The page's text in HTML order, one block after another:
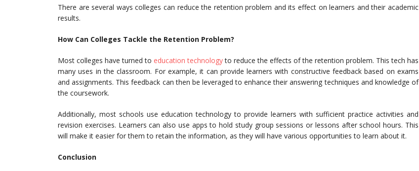
There are several ways colleges can reduce the retention problem and its effect on learners and their academic
results.
How Can Colleges Tackle the Retention Problem?
Most colleges have turned to education technologyto reduce the effects of the retention problem. This tech has
many uses in the classroom. For example, it can provide learners with constructive feedback based on exams
and assignments. This feedback can then be leveraged to enhance their answering techniques and knowledge of
the coursework.
Additionally, most schools use education technology to provide learners with sufficient practice activities and
revision exercises. Learners can also use apps to hold study group sessions or lessons after school hours. This
will make it easier for them to retain the information, as they will have various opportunities to learn about it.
Conclusion